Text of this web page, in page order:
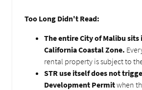
Too Long Didn't Read:
The entire City of Malibu sits
California Coastal Zone.
rental property is subject to
STR use itself does not
Development Permitwhen